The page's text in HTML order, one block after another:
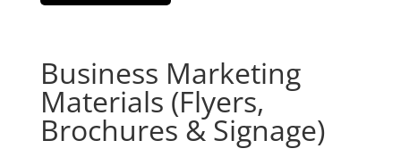
Business Marketing
Materials (Flyers,
Brochures & Signage)